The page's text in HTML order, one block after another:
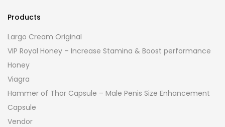
Products
Largo Cream Original
VIP Royal Honey – Increase Stamina & Boost performance
Honey
Viagra
Hammer of Thor Capsule – Male Penis Size Enhancement
Capsule
Vendor